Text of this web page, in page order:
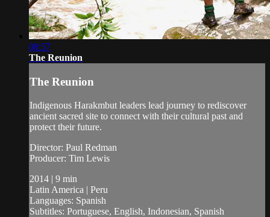
08:57
The Reunion
The Reunion
Indigenous Harakmbut leaders lead journey to rediscover
ancient sacred site to connect with their cultural past and
protect their future.
Director: Paul Redman
Producer: Tim Lewis
2014 | 9 min
Latin America | Peru
Languages: Spanish
Subtitles: Portuguese, English, Indonesian, Spanish